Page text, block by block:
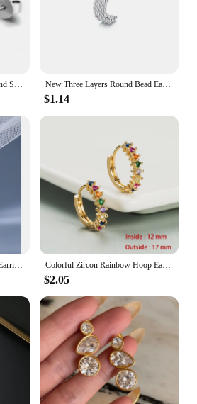
Trendy 5mm/9mm Lab Diamond Stud Earring 100% Real 925 sterling silver Jewelry Engagement Wedding Earrings for Women men Bijou New Three Layers Round Bead Ear Clip New Temperament Ear Stud Minimalist Luxury for Women Wedding Earrings Pendant Jewelry
$1.14
Fashion Water Drop Hanging Earrings For Women Silver Plate Crystal Stud Earrings Simple Party Wedding Ear Piercing Jewelry Gifts Colorful Zircon Rainbow Hoop Earrings For Women Multicolor Crystal Huggie Charming Female Wedding Earring Piercing Jewelry Gifts
$2.05